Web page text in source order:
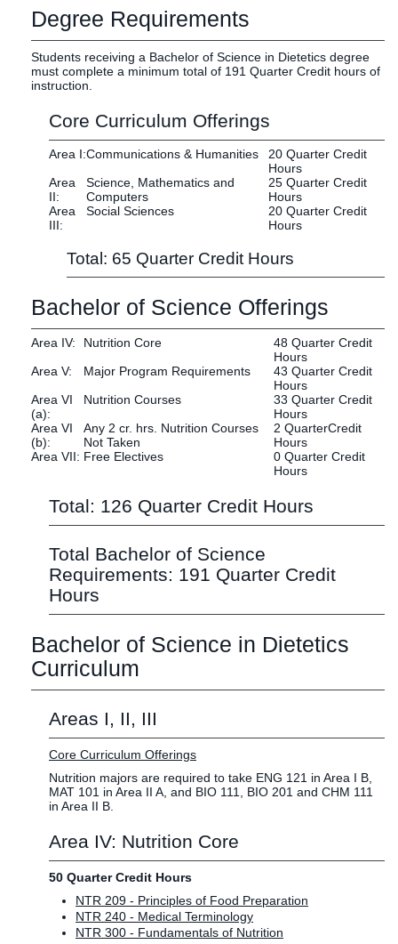
Degree Requirements
Students receiving a Bachelor of Science in Dietetics degree
must complete a minimum total of 191 Quarter Credit hours of
instruction.
Core Curriculum Offerings
Area I:Communications & Humanities
20 Quarter Credit
Hours
Area
II:
Science, Mathematics and
Computers
25 Quarter Credit
Hours
Area
III:
Social Sciences
20 Quarter Credit
Hours
Total: 65 Quarter Credit Hours
Bachelor of Science Offerings
Area IV: Nutrition Core
48 Quarter Credit
Hours
Area V:
Major Program Requirements
43 Quarter Credit
Hours
Area VI
(a):
Nutrition Courses
33 Quarter Credit
Hours
Area VI
(b):
Any 2 cr. hrs. Nutrition Courses
Not Taken
2 QuarterCredit
Hours
Area VII: Free Electives
0 Quarter Credit
Hours
Total: 126 Quarter Credit Hours
Total Bachelor of Science
Requirements: 191 Quarter Credit
Hours
Bachelor of Science in Dietetics
Curriculum
Areas I, II, III
Core Curriculum Offerings
Nutrition majors are required to take ENG 121 in Area I B,
MAT 101 in Area II A, and BIO 111, BIO 201 and CHM 111
in Area II B.
Area IV: Nutrition Core
50 Quarter Credit Hours
NTR 209 - Principles of Food Preparation
NTR 240 - Medical Terminology
NTR 300 - Fundamentals of Nutrition